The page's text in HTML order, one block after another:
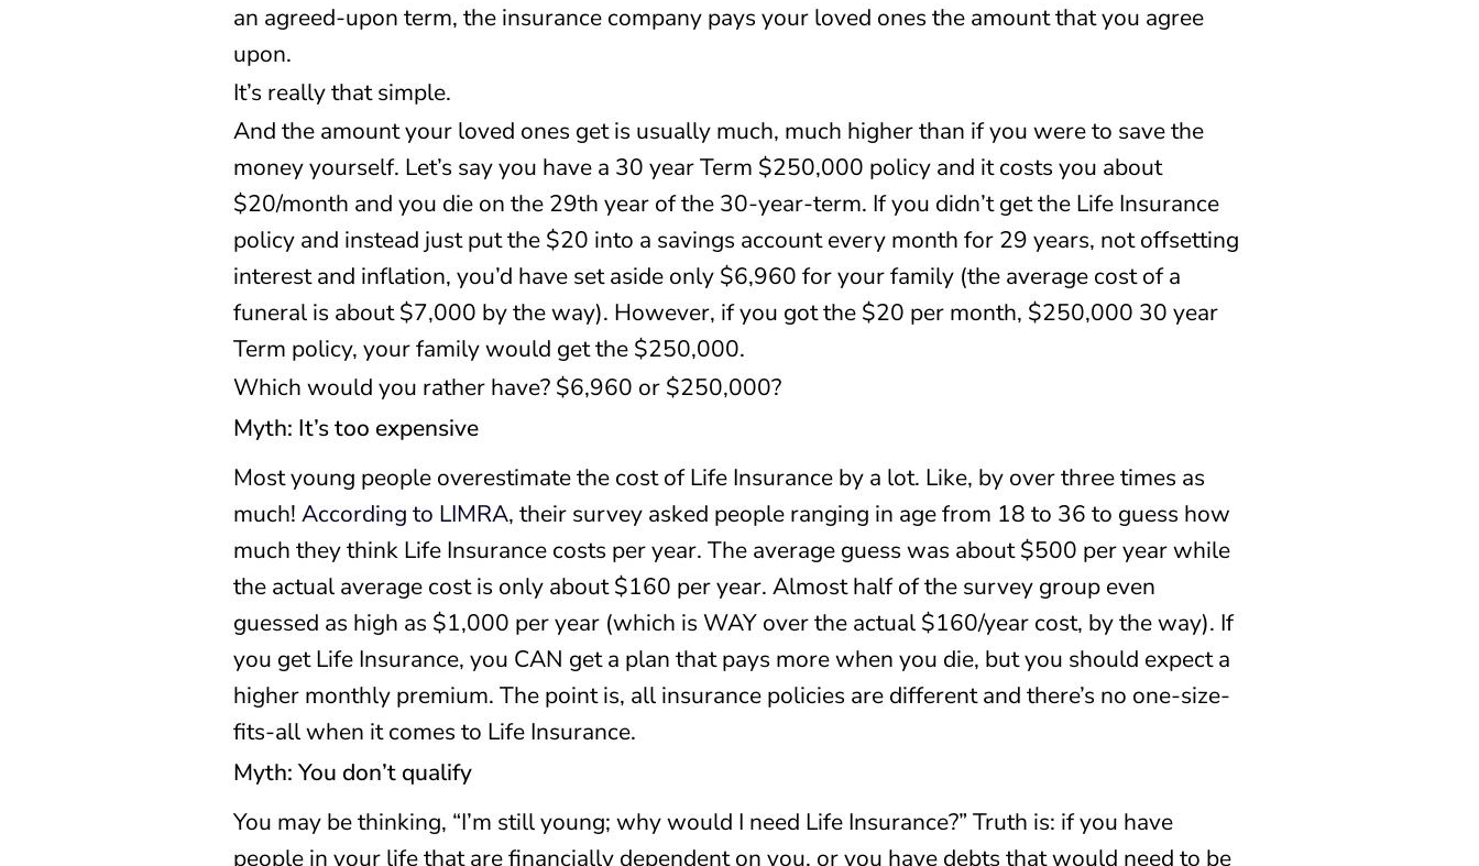
an agreed-upon term, the insurance company pays your loved ones the amount that you agree
upon.
It’s really that simple.
And the amount your loved ones get is usually much, much higher than if you were to save the
money yourself. Let’s say you have a 30 year Term $250,000 policy and it costs you about
$20/month and you die on the 29th year of the 30-year-term. If you didn’t get the Life Insurance
policy and instead just put the $20 into a savings account every month for 29 years, not offsetting
interest and inflation, you’d have set aside only $6,960 for your family (the average cost of a
funeral is about $7,000 by the way). However, if you got the $20 per month, $250,000 30 year
Term policy, your family would get the $250,000.
Which would you rather have? $6,960 or $250,000?
Myth: It’s too expensive
Most young people overestimate the cost of Life Insurance by a lot. Like, by over three times as
much! According to LIMRA, their survey asked people ranging in age from 18 to 36 to guess how
much they think Life Insurance costs per year. The average guess was about $500 per year while
the actual average cost is only about $160 per year. Almost half of the survey group even
guessed as high as $1,000 per year (which is WAY over the actual $160/year cost, by the way). If
you get Life Insurance, you CAN get a plan that pays more when you die, but you should expect a
higher monthly premium. The point is, all insurance policies are different and there’s no one-size-
fits-all when it comes to Life Insurance.
Myth: You don’t qualify
You may be thinking, “I’m still young; why would I need Life Insurance?” Truth is: if you have
people in your life that are financially dependent on you, or you have debts that would need to be